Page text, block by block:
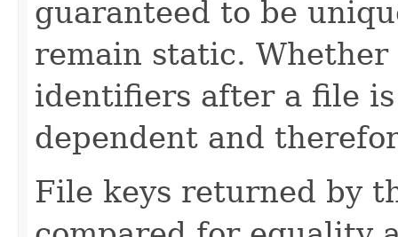
guaranteed to be
remain static. Whether
identifiers after a file
dependent and
File keys returned by